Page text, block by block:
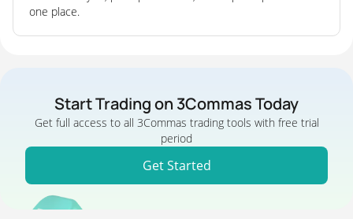
one place.
Start Trading on 3Commas Today
Get full access to all 3Commas trading tools with free trial
period
Get Started